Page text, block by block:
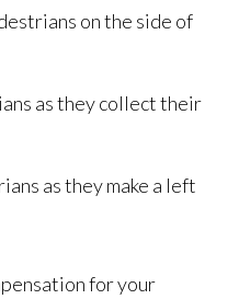
on the side of
as they collect their
as they make a left
for your